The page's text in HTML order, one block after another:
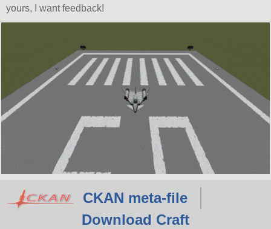
yours, I want feedback!
CKAN meta-file
Download Craft